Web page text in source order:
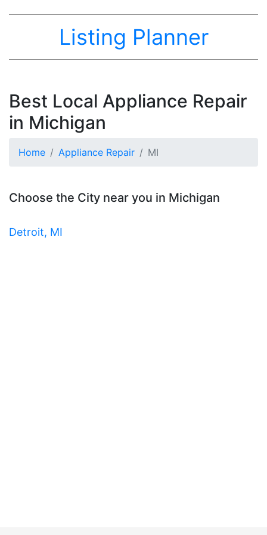
Listing Planner
Best Local Appliance Repair
in Michigan
Home Appliance Repair MI
Choose the City near you in Michigan
Detroit, MI